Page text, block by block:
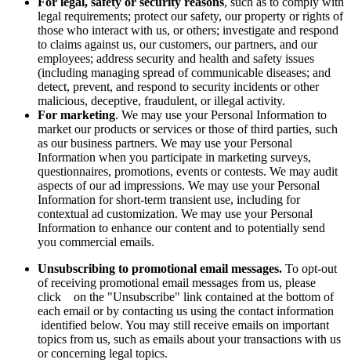
legal requirements; protect our safety, our property or rights of
those who interact with us, or others; investigate and respond
to claims against us, our customers, our partners, and our
employees; address security and health and safety issues
(including managing spread of communicable diseases; and
detect, prevent, and respond to security incidents or other
malicious, deceptive, fraudulent, or illegal activity.
For marketing. We may use your Personal Information to
market our products or services or those of third parties, such
as our business partners. We may use your Personal
Information when you participate in marketing surveys,
questionnaires, promotions, events or contests. We may audit
aspects of our ad impressions. We may use your Personal
Information for short-term transient use, including for
contextual ad customization. We may use your Personal
Information to enhance our content and to potentially send
you commercial emails.
Unsubscribing to promotional email messages. To opt-out
of receiving promotional email messages from us, please
click on the "Unsubscribe" link contained at the bottom of
each email or by contacting us using the contact information
identified below. You may still receive emails on important
topics from us, such as emails about your transactions with us
or concerning legal topics.